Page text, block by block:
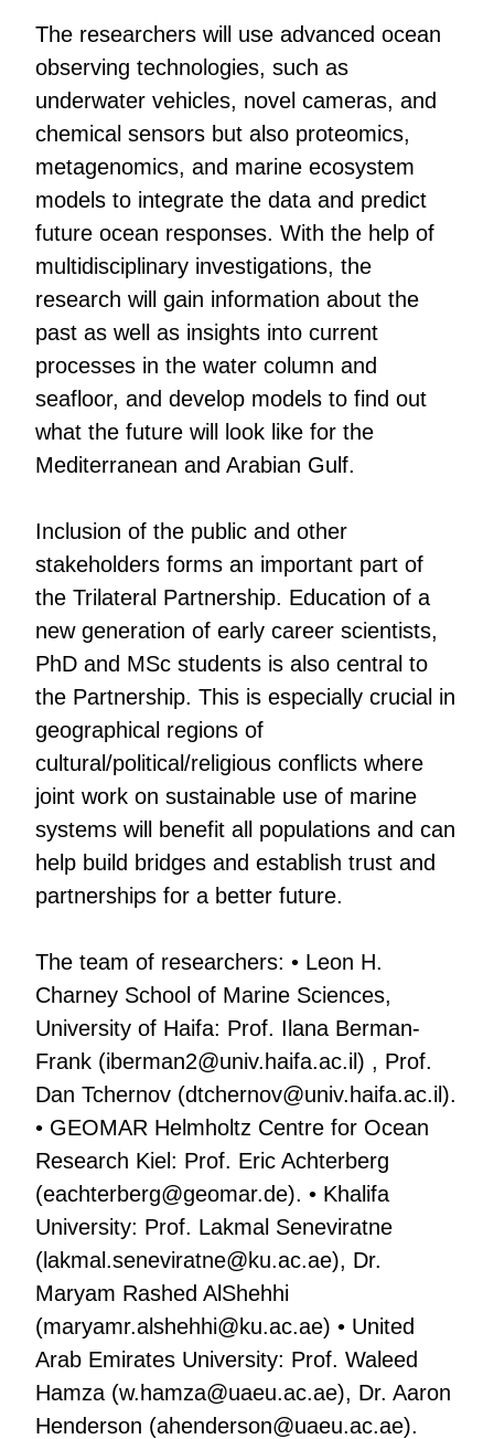
The researchers will use advanced ocean
observing technologies, such as
underwater vehicles, novel cameras, and
chemical sensors but also proteomics,
metagenomics, and marine ecosystem
models to integrate the data and predict
future ocean responses. With the help of
multidisciplinary investigations, the
research will gain information about the
past as well as insights into current
processes in the water column and
seafloor, and develop models to find out
what the future will look like for the
Mediterranean and Arabian Gulf.
Inclusion of the public and other
stakeholders forms an important part of
the Trilateral Partnership. Education of a
new generation of early career scientists,
PhD and MSc students is also central to
the Partnership. This is especially crucial in
geographical regions of
cultural/political/religious conflicts where
joint work on sustainable use of marine
systems will benefit all populations and can
help build bridges and establish trust and
partnerships for a better future.
The team of researchers: • Leon H.
Charney School of Marine Sciences,
University of Haifa: Prof. Ilana Berman-
Frank (iberman2@univ.haifa.ac.il) , Prof.
Dan Tchernov (dtchernov@univ.haifa.ac.il).
• GEOMAR Helmholtz Centre for Ocean
Research Kiel: Prof. Eric Achterberg
(eachterberg@geomar.de). • Khalifa
University: Prof. Lakmal Seneviratne
(lakmal.seneviratne@ku.ac.ae), Dr.
Maryam Rashed AlShehhi
(maryamr.alshehhi@ku.ac.ae) • United
Arab Emirates University: Prof. Waleed
Hamza (w.hamza@uaeu.ac.ae), Dr. Aaron
Henderson (ahenderson@uaeu.ac.ae).